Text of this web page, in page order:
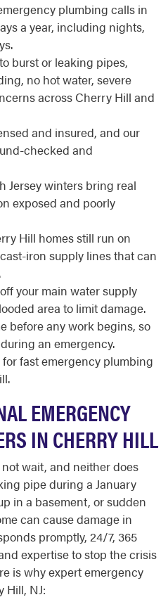
plumbing calls in
a year, including nights,
burst or leaking pipes,
no hot water, severe
across Cherry Hill and
and insured, and our
checked and
Jersey winters bring real
exposed and poorly
Hill homes still run on
iron supply lines that can
your main water supply
area to limit damage.
before any work begins, so
an emergency.
for fast emergency plumbing
EMERGENCY
IN CHERRY HILL
wait, and neither does
pipe during a January
in a basement, or sudden
can cause damage in
promptly, 24/7, 365
expertise to stop the crisis
is why expert emergency
Hill, NJ: